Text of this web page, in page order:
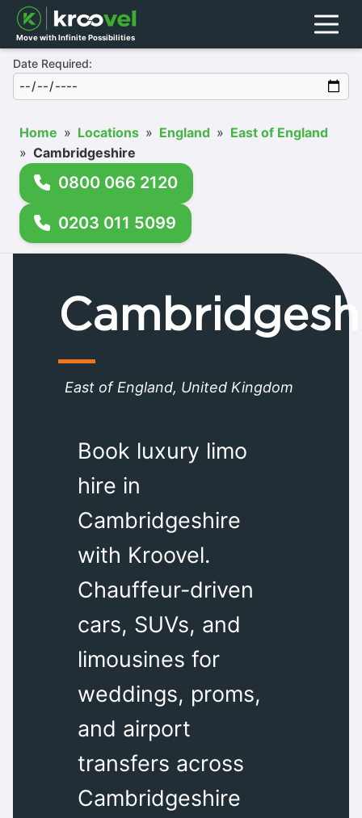
Move with Infinite Possibilities Menu
Date Required:
Home » Locations » England » East of England
» Cambridgeshire
0800 066 2120
0203 011 5099
East of England, United Kingdom
Book luxury limo
hire in
Cambridgeshire
with Kroovel.
Chauffeur-driven
cars, SUVs, and
limousines for
weddings, proms,
and airport
transfers across
Cambridgeshire